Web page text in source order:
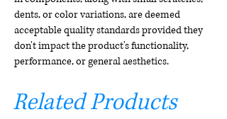
dents, or color variations, are deemed
acceptable quality standards provided they
don't impact the product's functionality,
performance, or general aesthetics.
Related Products